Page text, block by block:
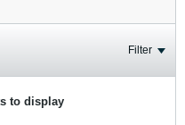
Filter
to display